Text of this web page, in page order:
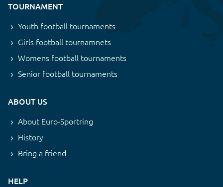
TOURNAMENT
Youth football tournaments
Girls football tournamnets
Womens football tournaments
Senior football tournaments
ABOUT US
About Euro-Sportring
History
Bring a friend
HELP